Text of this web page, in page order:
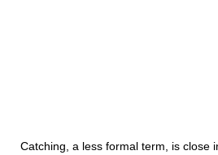
Catching , a less formal term, is close